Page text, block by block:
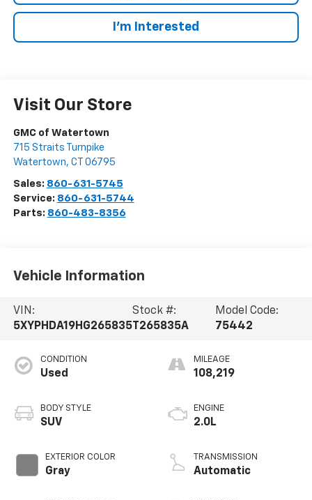
I’m Interested
Visit Our Store
GMC of Watertown
715 Straits Turnpike
Watertown, CT 06795
Sales: 860-631-5745
Service: 860-631-5744
Parts: 860-483-8356
Vehicle Information
VIN:
5XYPHDA19HG265835
Stock #:
T265835A
Model Code:
75442
CONDITION
Used
BODY STYLE
SUV
EXTERIOR COLOR
Gray
MILEAGE
108,219
ENGINE
2.0L
TRANSMISSION
Automatic